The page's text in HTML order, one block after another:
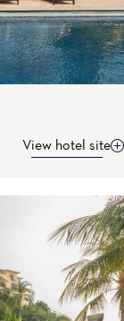
View hotel site